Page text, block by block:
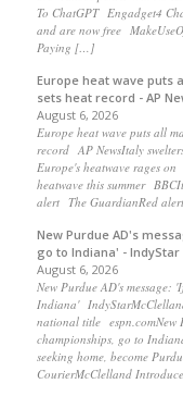
To ChatGPT Engadget4
and are now free
Paying […]
Europe heat wave puts
sets heat record - AP
August 6, 2026
Europe heat wave puts all
record AP NewsItaly
Europe's heatwave rages
heatwave this summer
alert The GuardianRed
New Purdue AD's
go to Indiana' - IndyStar
August 6, 2026
New Purdue AD's message:
Indiana'
national title espn.comNew
championships, go to
seeking home, become
CourierMcClelland